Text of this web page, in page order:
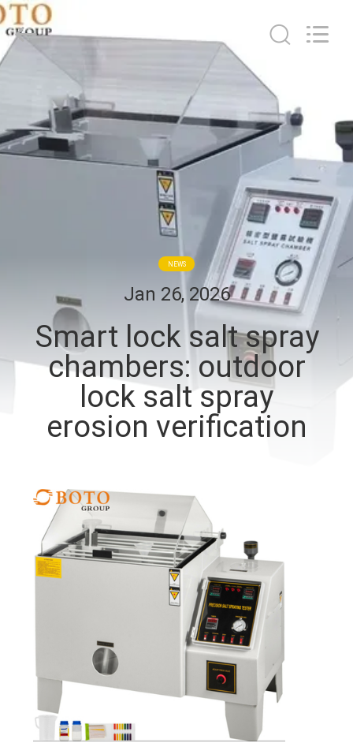
PRODUCTS
TOUR
QUALITY
CONTROL
CONTACT
REQUEST
A QUOTE
SITEMAP
2026
BOTO
GROUP
LTD.
All
Rights
Reserved.
NEWS
Jan 26, 2026
Smart lock salt spray
chambers: outdoor
lock salt spray
erosion verification